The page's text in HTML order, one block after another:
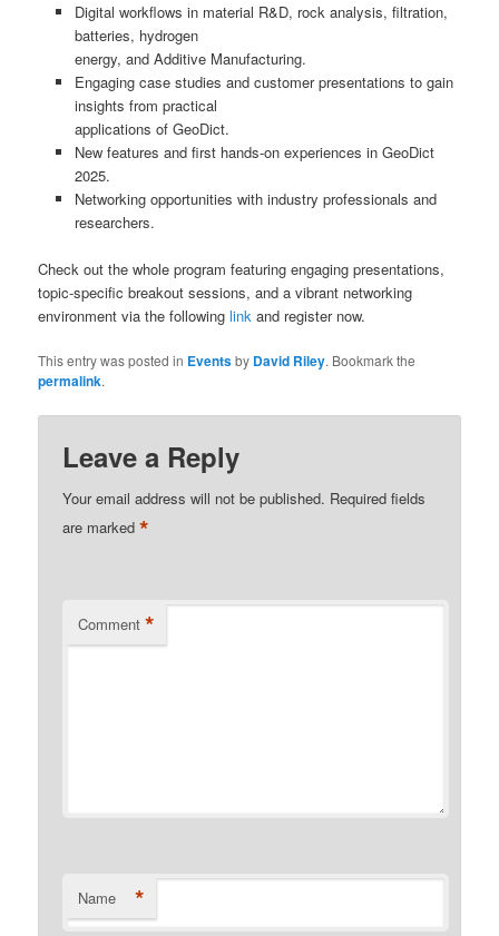
Digital workflows in material R&D, rock analysis, filtration,
batteries, hydrogen
energy, and Additive Manufacturing.
Engaging case studies and customer presentations to gain
insights from practical
applications of GeoDict.
New features and first hands-on experiences in GeoDict
2025.
Networking opportunities with industry professionals and
researchers.
Check out the whole program featuring engaging presentations,
topic-specific breakout sessions, and a vibrant networking
environment via the followinglink and register now.
This entry was posted in Eventsby David Riley. Bookmark the
permalink.
Leave a Reply
Your email address will not be published. Required fields
are marked*
Comment *
Name *